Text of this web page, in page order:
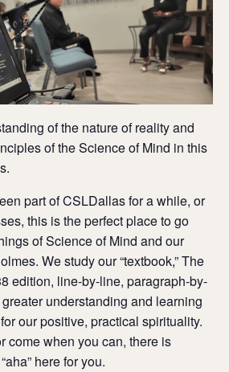
of the nature of reality and
of the Science of Mind in this
part of CSLDallas for a while, or
this is the perfect place to go
of Science of Mind and our
We study our “textbook,” The
edition, line-by-line, paragraph-by-
understanding and learning
our positive, practical spirituality.
come when you can, there is
here for you.